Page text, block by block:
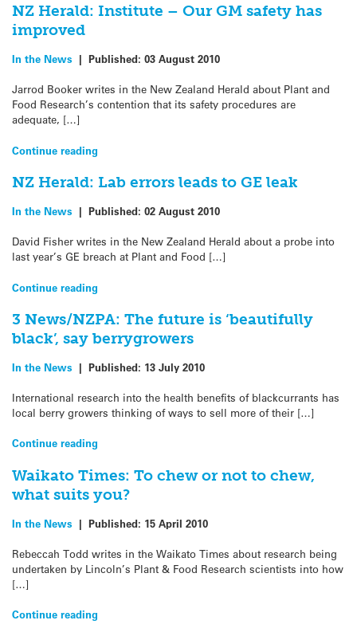
NZ Herald: Institute – Our GM safety has
improved
In the News | Published: 03 August 2010
Jarrod Booker writes in the New Zealand Herald about Plant and
Food Research’s contention that its safety procedures are
adequate, […]
Continue reading
NZ Herald: Lab errors leads to GE leak
In the News | Published: 02 August 2010
David Fisher writes in the New Zealand Herald about a probe into
last year’s GE breach at Plant and Food […]
Continue reading
3 News/NZPA: The future is ‘beautifully
black’, say berrygrowers
In the News | Published: 13 July 2010
International research into the health benefits of blackcurrants has
local berry growers thinking of ways to sell more of their […]
Continue reading
Waikato Times: To chew or not to chew,
what suits you?
In the News | Published: 15 April 2010
Rebeccah Todd writes in the Waikato Times about research being
undertaken by Lincoln’s Plant & Food Research scientists into how
[…]
Continue reading